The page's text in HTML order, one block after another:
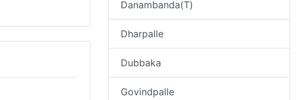
Danambanda(T)
Dharpalle
Dubbaka
Govindpalle